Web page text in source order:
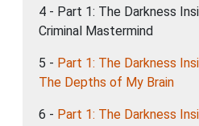
4 - Part 1: The Darkness
Criminal Mastermind
5 - Part 1: The Darkness
The Depths of My Brain
6 - Part 1: The Darkness